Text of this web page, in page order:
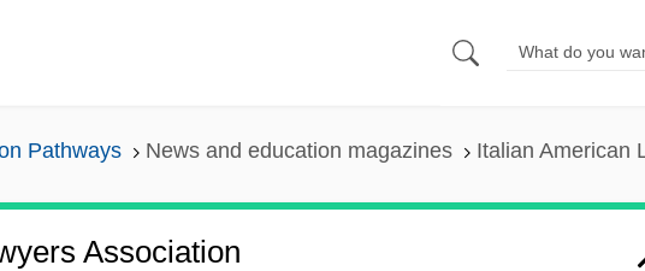
Pathways News and education magazines Italian American
Association